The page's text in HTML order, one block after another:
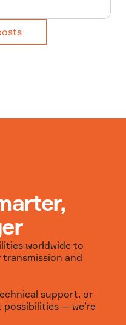
worldwide to
and
support, or
— we’re